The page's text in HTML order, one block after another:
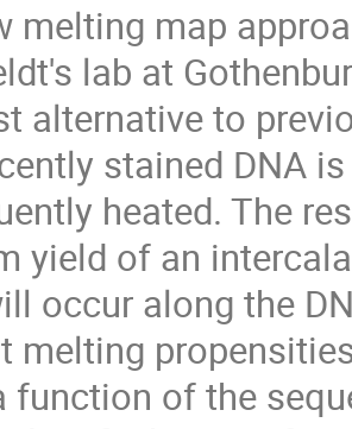
melting map
lab at
alternative to
stained DNA
heated. The
yield of an
occur along the
melting
function of the